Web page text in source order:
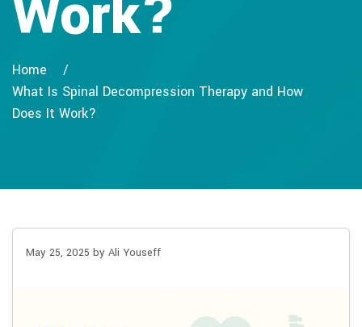
Work?
Home
What Is Spinal Decompression Therapy and How
Does It Work?
May 25, 2025 by Ali Youseff